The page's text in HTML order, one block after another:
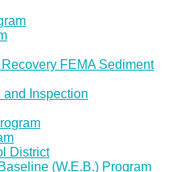
FEMA Sediment
Inspection
District
(W.E.B.) Program